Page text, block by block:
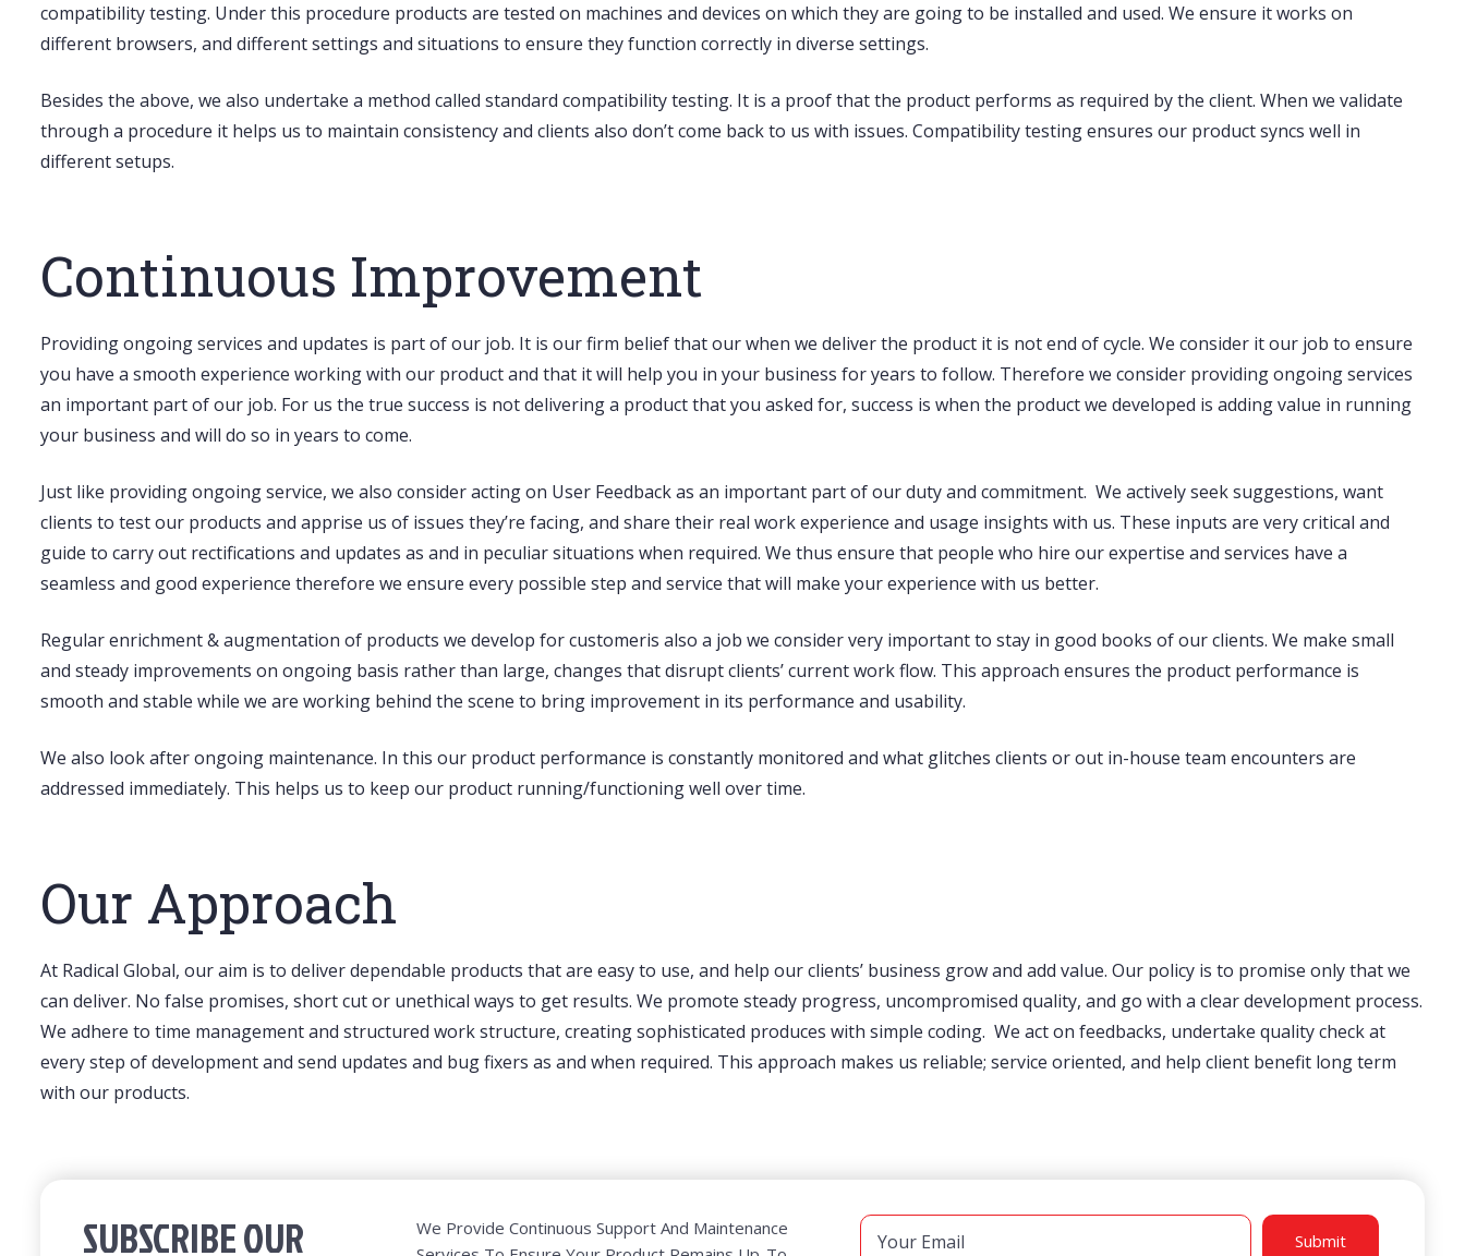
compatibility testing. Under this procedure products are tested on machines and devices on which they are going to be installed and used. We ensure it works on
different browsers, and different settings and situations to ensure they function correctly in diverse settings.
Besides the above, we also undertake a method called standard compatibility testing. It is a proof that the product performs as required by the client. When we validate
through a procedure it helps us to maintain consistency and clients also don’t come back to us with issues. Compatibility testing ensures our product syncs well in
different setups.
Continuous Improvement
Providingongoing services and updates is part of our job. It is our firm belief that our when we deliver the product it is not end of cycle. We consider it our job to ensure
you have a smooth experience working with our product and that it will help you in your business for years to follow. Therefore we consider providing ongoing services
an important part of our job. For us the true success is not delivering a product that you asked for, success is when the product we developed is adding value in running
your business and will do so in years to come.
Just like providing ongoing service, we also consider acting on User Feedback as an important part of our duty and commitment. We actively seek suggestions, want
clients to test our products and apprise us of issues they’re facing, and share their real work experience and usage insights with us. These inputs are very critical and
guide to carry out rectifications and updates as and in peculiar situations when required. We thus ensure that people who hire our expertise and services have a
seamless and good experience therefore we ensure every possible step and service that will make your experience with us better.
Regular enrichment & augmentation of products we develop for customeris also a job we consider very important to stay in good books of our clients. We make small
and steady improvements on ongoing basis rather than large, changes that disrupt clients’ current work flow. This approach ensures the product performance is
smooth and stable while we are working behind the scene to bring improvement in its performance and usability.
We also look afterongoing maintenance. In this our product performance is constantly monitored and what glitches clients or out in-house team encounters are
addressed immediately. This helps us to keep our product running/functioning well over time.
Our Approach
At Radical Global, our aim is to deliver dependable products that are easy to use, and help our clients’ business grow and add value. Our policy is to promise only that we
can deliver. No false promises, short cut or unethical ways to get results. We promote steady progress, uncompromised quality, and go with a clear development process.
We adhere to time management and structured work structure, creating sophisticated produces with simple coding. We act on feedbacks, undertake quality check at
every step of development and send updates and bug fixers as and when required. This approach makes us reliable; service oriented, and help client benefit long term
with our products.
SUBSCRIBE OUR
We Provide Continuous Support And Maintenance